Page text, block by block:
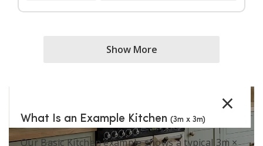
Show More
×
What Is an Example Kitchen (3m x 3m)
Our Basic Kitchen example shows a typical 3m ×